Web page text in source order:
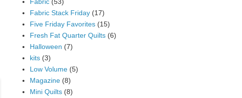
Fabric Stack Friday (17)
Five Friday Favorites (15)
Fresh Fat Quarter Quilts (6)
Halloween (7)
kits (3)
Low Volume (5)
Magazine (8)
Mini Quilts (8)